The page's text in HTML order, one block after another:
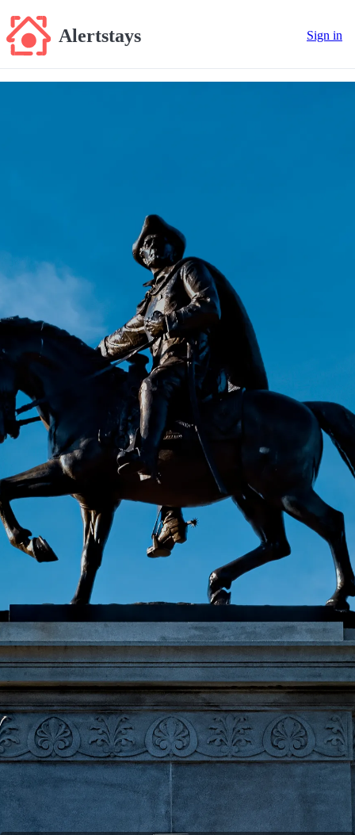
Alertstays Sign in